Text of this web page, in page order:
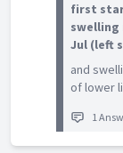
first
swelling
Jul (left
and
of lower
1